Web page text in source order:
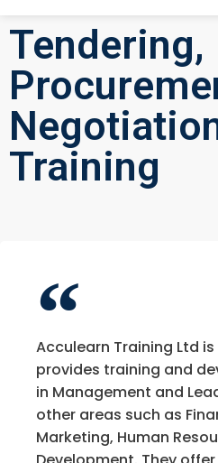
Tendering,
Training
Acculearn Training Ltd
provides training and
in Management and
other areas such as
Marketing, Human